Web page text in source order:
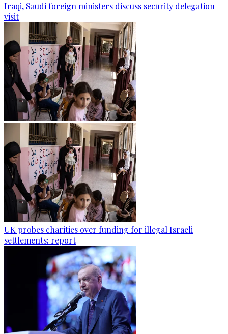
Iraqi, Saudi foreign ministers discuss security delegation
visit
UK probes charities over funding for illegal Israeli
settlements: report